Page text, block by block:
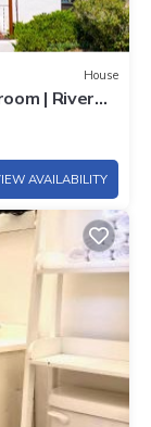
House
| River
AVAILABILITY